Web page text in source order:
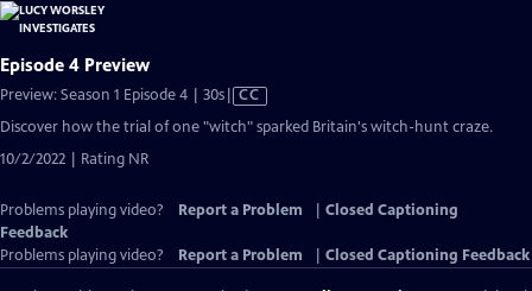
Episode 4 Preview
Preview: Season 1 Episode 4 | 30sVideo
has
Closed
CC
Discover how the trial of one "witch" sparked Britain's witch-hunt craze.
10/2/2022 | Rating NR
Problems playing video? Report a Problem
Closed Captioning
Feedback
Problems playing video?
Report a Problem Closed Captioning Feedback